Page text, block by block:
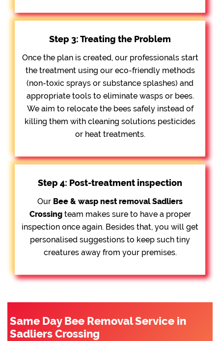
Step 3: Treating the Problem
Once the plan is created, our professionals start
the treatment using our eco-friendly methods
(non-toxic sprays or substance splashes) and
appropriate tools to eliminate wasps or bees.
We aim to relocate the bees safely instead of
killing them with cleaning solutions pesticides
or heat treatments.
Step 4: Post-treatment inspection
Our Bee & wasp nest removal Sadliers
Crossingteam makes sure to have a proper
inspection once again. Besides that, you will get
personalised suggestions to keep such tiny
creatures away from your premises.
Same Day Bee Removal Service in
Sadliers Crossing